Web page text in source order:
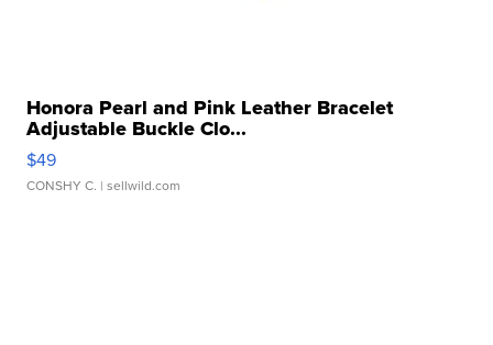
Honora Pearl and Pink Leather Bracelet
Adjustable Buckle Clo...
$49
CONSHY C. | sellwild.com